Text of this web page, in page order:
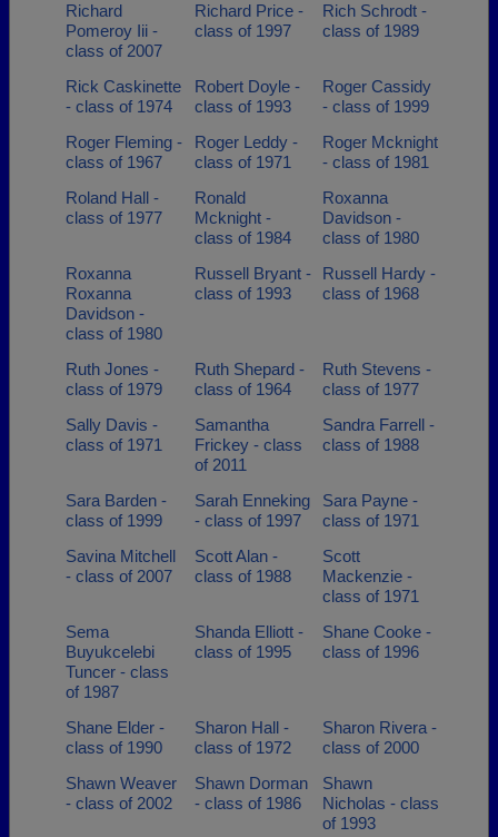
Richard
Pomeroy Iii -
class of 2007
Richard Price -
class of 1997
Rich Schrodt -
class of 1989
Rick Caskinette
- class of 1974
Robert Doyle -
class of 1993
Roger Cassidy
- class of 1999
Roger Fleming -
class of 1967
Roger Leddy -
class of 1971
Roger Mcknight
- class of 1981
Roland Hall -
class of 1977
Ronald
Mcknight -
class of 1984
Roxanna
Davidson -
class of 1980
Roxanna
Roxanna
Davidson -
class of 1980
Russell Bryant -
class of 1993
Russell Hardy -
class of 1968
Ruth Jones -
class of 1979
Ruth Shepard -
class of 1964
Ruth Stevens -
class of 1977
Sally Davis -
class of 1971
Samantha
Frickey - class
of 2011
Sandra Farrell -
class of 1988
Sara Barden -
class of 1999
Sarah Enneking
- class of 1997
Sara Payne -
class of 1971
Savina Mitchell
- class of 2007
Scott Alan -
class of 1988
Scott
Mackenzie -
class of 1971
Sema
Buyukcelebi
Tuncer - class
of 1987
Shanda Elliott -
class of 1995
Shane Cooke -
class of 1996
Shane Elder -
class of 1990
Sharon Hall -
class of 1972
Sharon Rivera -
class of 2000
Shawn Weaver
- class of 2002
Shawn Dorman
- class of 1986
Shawn
Nicholas - class
of 1993